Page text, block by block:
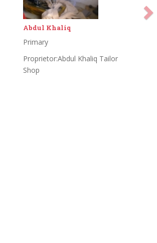
Ahsan saeed
Matrik
Darse nizami in darululoom
khulfa e rashdeen waisa